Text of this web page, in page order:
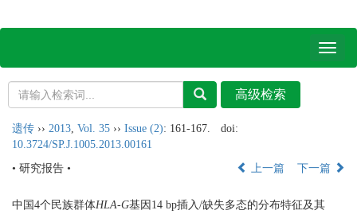
Toggle
遗传 ›› 2013 Vol. 35 ›› Issue (2): 161-167.
doi:
10.3724/SP.J.1005.2013.00161
• 研究报告 •
上一篇 下一篇
中国4个民族群体HLA-G基因14 bp插入/缺失多态的分布特征及其